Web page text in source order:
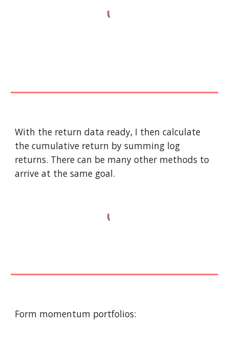
With the return data ready, I then calculate
the cumulative return by summing log
returns. There can be many other methods to
arrive at the same goal.
Form momentum portfolios: